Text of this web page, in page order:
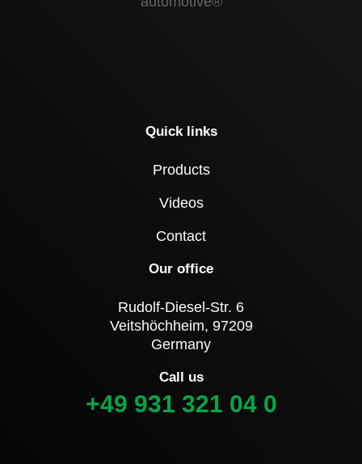
Quick links
Products
Videos
Contact
Our office
Rudolf-Diesel-Str. 6
Veitshöchheim, 97209
Germany
Call us
+49 931 321 04 0